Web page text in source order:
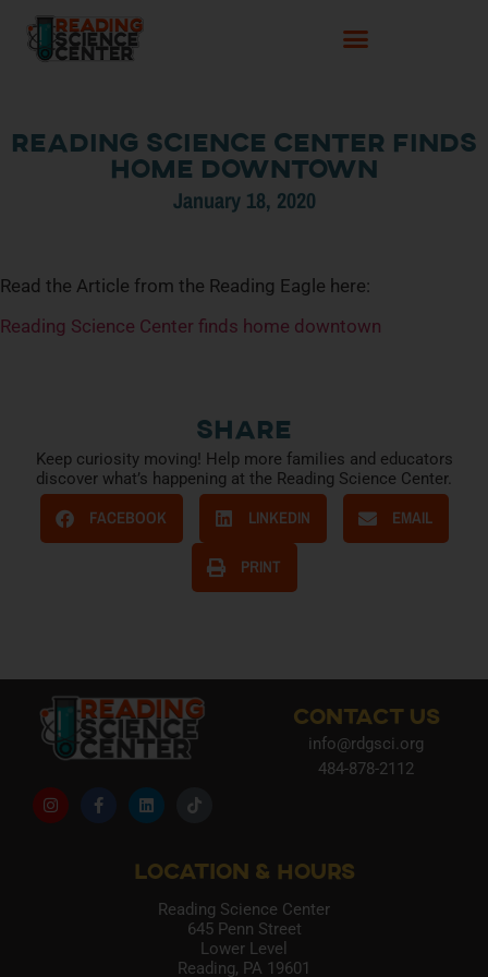
Reading Science Center finds
home downtown
January 18, 2020
Read the Article from the Reading Eagle here:
Reading Science Center finds home downtown
Share
Keep curiosity moving! Help more families and educators
discover what’s happening at the Reading Science Center.
FACEBOOK LINKEDIN EMAIL
PRINT
CONTACT US
info@rdgsci.org
484-878-2112
LOCATION & HOURS
Reading Science Center
645 Penn Street
Lower Level
Reading, PA 19601